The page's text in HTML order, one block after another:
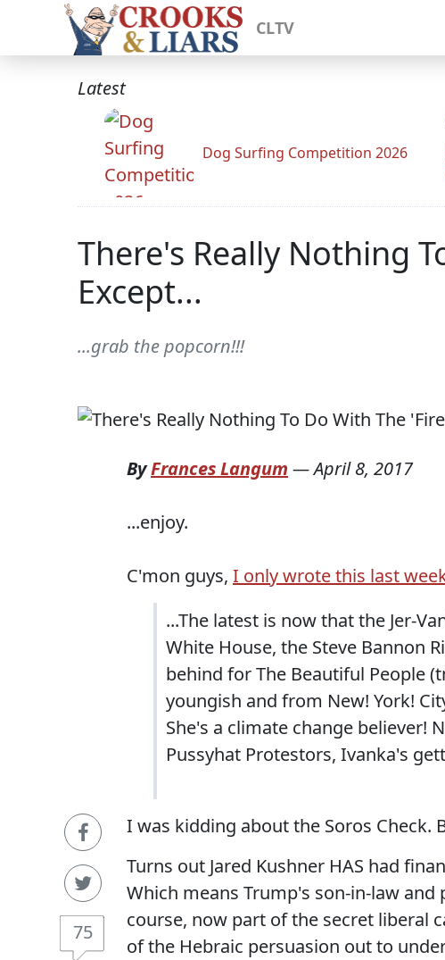
CLTV
Latest
Dog Surfing Competition 2026
There's Really Nothing
Except...
...grab the popcorn!!!
75
ByFrances Langum —April 8, 2017
...enjoy.
C'mon guys, I only wrote this last
...The latest is now that the Jer-
White House, the Steve Bannon
behind for The Beautiful People
youngish and from New! York!
She's a climate change believer!
Pussyhat Protestors, Ivanka's
I was kidding about the Soros Check.
Turns out Jared Kushner HAS had
Which means Trump's son-in-law
course, now part of the secret liberal
of the Hebraic persuasion out to